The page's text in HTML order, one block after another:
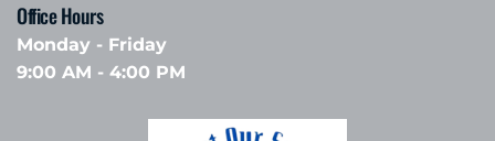
Office Hours
Monday - Friday
9:00 AM - 4:00 PM